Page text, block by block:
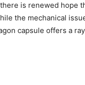
is renewed hope
the mechanical
capsule offers a